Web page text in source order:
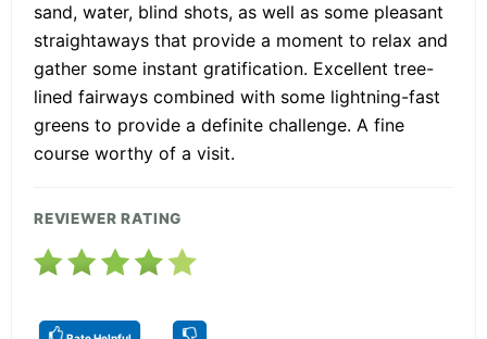
sand, water, blind shots, as well as some pleasant
straightaways that provide a moment to relax and
gather some instant gratification. Excellent tree-
lined fairways combined with some lightning-fast
greens to provide a definite challenge. A fine
course worthy of a visit.
REVIEWER RATING